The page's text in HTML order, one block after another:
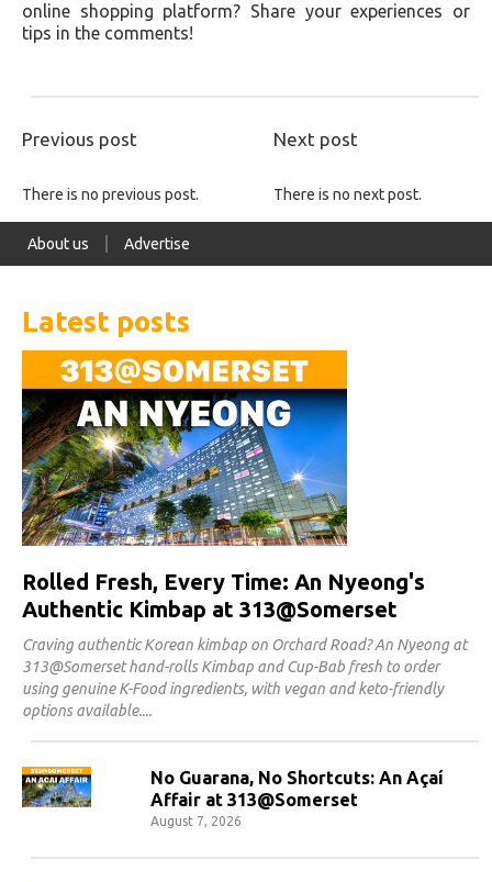
online shopping platform? Share your experiences or
tips in the comments!
Previous post Next post
There is no previous post. There is no next post.
About us Advertise
Latest posts
Rolled Fresh, Every Time: An Nyeong's
Authentic Kimbap at 313@Somerset
Craving authentic Korean kimbap on Orchard Road? An Nyeong at
313@Somerset hand-rolls Kimbap and Cup-Bab fresh to order
using genuine K-Food ingredients, with vegan and keto-friendly
options available.
No Guarana, No Shortcuts: An Açaí
Affair at 313@Somerset
August 7, 2026